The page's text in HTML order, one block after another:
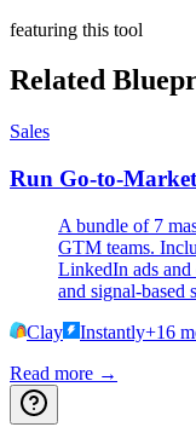
featuring this tool
Related
Sales
Run Go-to-
A bundle of 7
GTM teams.
LinkedIn ads
and signal-based
Clay
Instantly+16
Read more →